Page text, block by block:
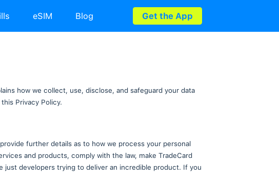
Gift Cards Utility Bills eSIM
Policy
This Privacy Policy explains how we collect, use,